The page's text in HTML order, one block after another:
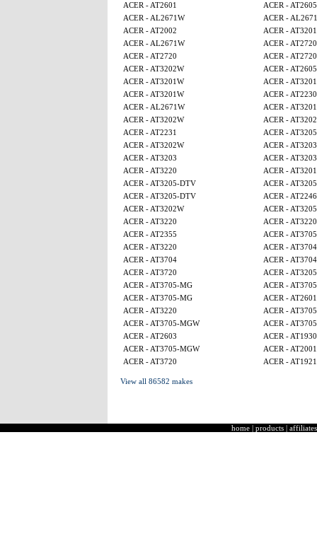
ACER - AT2601
ACER -
ACER - AL2671W
ACER -
ACER - AT2002
ACER -
ACER - AL2671W
ACER - AT2720
ACER - AT2720
ACER - AT2720
ACER - AT3202W
ACER -
ACER - AT3201W
ACER -
ACER - AT3201W
ACER - AT2230
ACER - AL2671W
ACER -
ACER - AT3202W
ACER -
ACER - AT2231
ACER -
ACER - AT3202W
ACER - AT3203
ACER - AT3203
ACER - AT3203
ACER - AT3220
ACER -
ACER - AT3205-DTV
ACER -
ACER - AT3205-DTV
ACER -
ACER - AT3202W
ACER -
ACER - AT3220
ACER - AT3220
ACER - AT2355
ACER -
ACER - AT3220
ACER - AT3704
ACER - AT3704
ACER - AT3704
ACER - AT3720
ACER -
ACER - AT3705-MG
ACER -
ACER - AT3705-MG
ACER - AT2601
ACER - AT3220
ACER -
ACER - AT3705-MGW
ACER -
ACER - AT2603
ACER - AT1930
ACER - AT3705-MGW
ACER - AT2001
ACER - AT3720
ACER - AT1921
View all 86582 makes
home | products | affiliates